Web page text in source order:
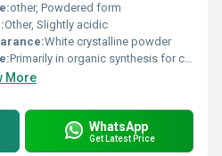
other, Powdered form
Other, Slightly acidic
White crystalline powder
Primarily in organic synthesis for chiral resolution
More
WhatsApp
Get Latest Price